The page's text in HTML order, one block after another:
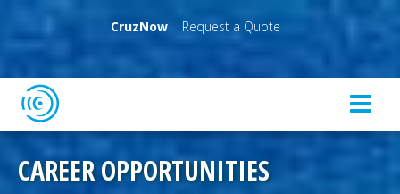
CruzNow Request a Quote
CAREER OPPORTUNITIES